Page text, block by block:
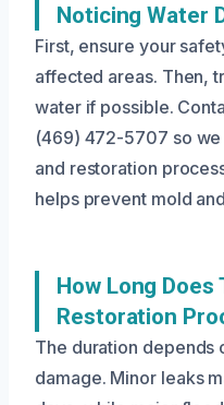
Noticing Water
First, ensure your
affected areas. Then,
water if possible.
(469) 472-5707 so we
and restoration
helps prevent mold
How Long Does
Restoration
The duration depends
damage. Minor leaks